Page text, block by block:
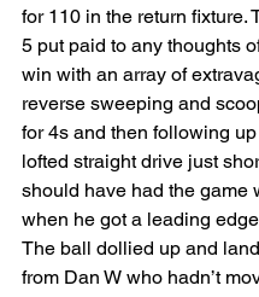
for 110 in the return fixture.
5 put paid to any thoughts
win with an array of
reverse sweeping and
for 4s and then following
lofted straight drive just
should have had the game
when he got a leading
The ball dollied up and
from Dan W who hadn’t